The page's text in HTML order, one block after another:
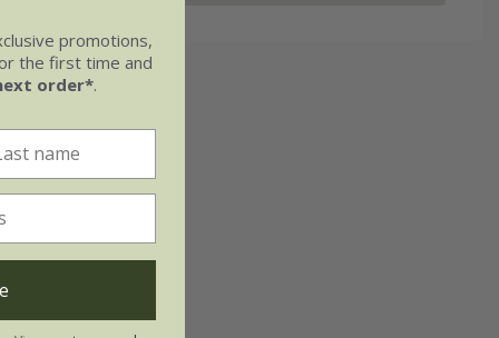
promotions,
the first time and
order*.